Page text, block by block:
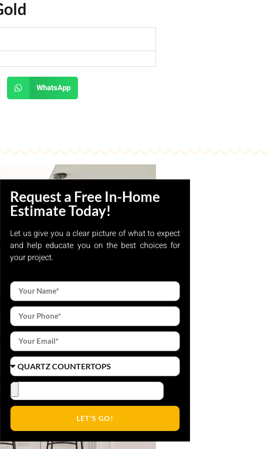
WhatsApp
Request a Free In-Home
Estimate Today!
Let us give you a clear picture of what to expect
and help educate you on the best choices for
your project.
LET'S GO!